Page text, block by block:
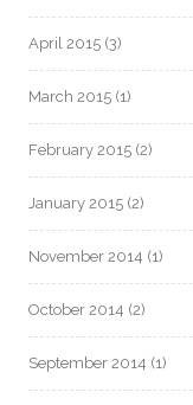
April 2015 (3)
March 2015 (1)
February 2015 (2)
January 2015 (2)
November 2014 (1)
October 2014 (2)
September 2014 (1)